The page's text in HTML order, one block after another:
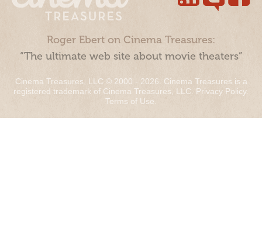
Roger Ebert on Cinema Treasures:
“The ultimate web site about movie theaters”
Cinema Treasures, LLC © 2000 - 2026. Cinema Treasures is a
registered trademark of Cinema Treasures, LLC. Privacy Policy.
Terms of Use